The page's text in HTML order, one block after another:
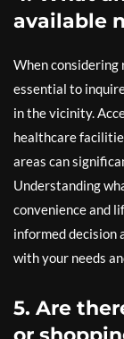
available
When considering
essential to
in the vicinity.
healthcare
areas can
Understanding
convenience and
informed decision
with your needs
5. Are